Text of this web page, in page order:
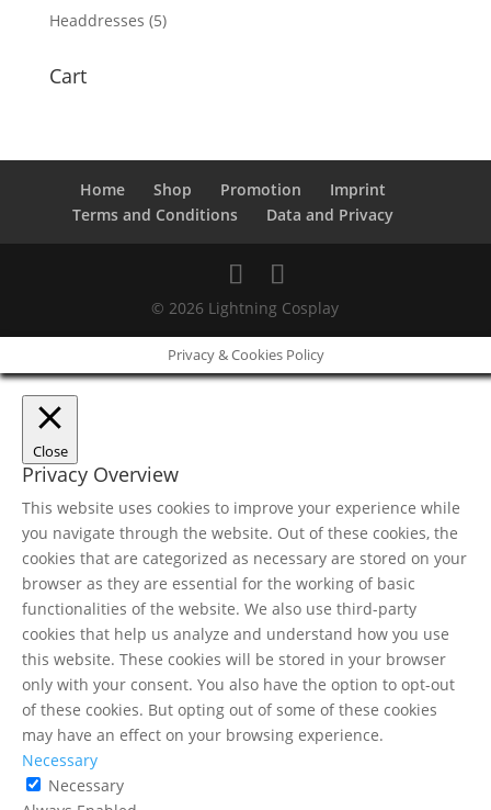
Headdresses (5)
Cart
Home Shop Promotion
Imprint
Terms and Conditions
Data and Privacy
© 2026 Lightning Cosplay
Privacy & Cookies Policy
Close
Privacy Overview
This website uses cookies to improve your experience while
you navigate through the website. Out of these cookies, the
cookies that are categorized as necessary are stored on your
browser as they are essential for the working of basic
functionalities of the website. We also use third-party
cookies that help us analyze and understand how you use
this website. These cookies will be stored in your browser
only with your consent. You also have the option to opt-out
of these cookies. But opting out of some of these cookies
may have an effect on your browsing experience.
Necessary
Necessary